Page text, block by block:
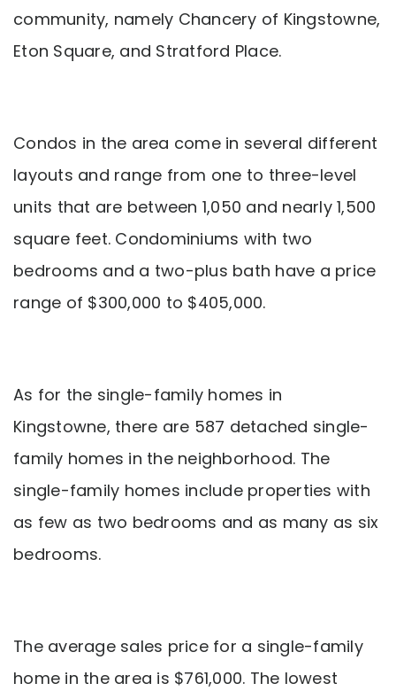
community, namely Chancery of Kingstowne,
Eton Square, and Stratford Place.
Condos in the area come in several different
layouts and range from one to three-level
units that are between 1,050 and nearly 1,500
square feet. Condominiums with two
bedrooms and a two-plus bath have a price
range of $300,000 to $405,000.
As for the single-family homes in
Kingstowne, there are 587 detached single-
family homes in the neighborhood. The
single-family homes include properties with
as few as two bedrooms and as many as six
bedrooms.
The average sales price for a single-family
home in the area is $761,000. The lowest